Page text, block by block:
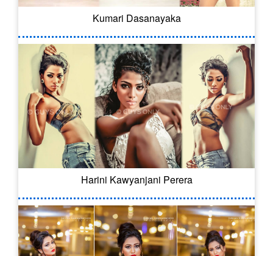
Kumari Dasanayaka
Harini Kawyanjani Perera